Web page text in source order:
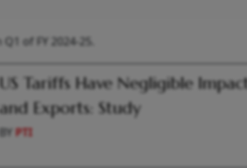
of FY 2024-25.
US Tariffs Have Negligible
and Exports: Study
BYPTI